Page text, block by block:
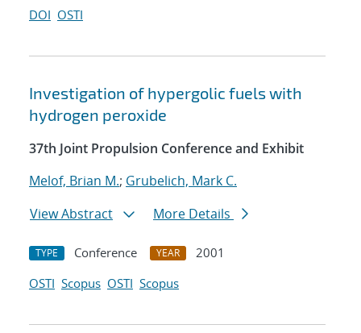
DOI OSTI
Investigation of hypergolic fuels with
hydrogen peroxide
37th Joint Propulsion Conference and Exhibit
Melof, Brian M.; Grubelich, Mark C.
View Abstract
More Details
TYPE Conference YEAR
2001
OSTI Scopus OSTI Scopus